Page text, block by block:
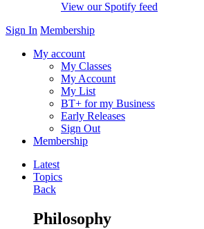
View our Spotify feed
Sign In Membership
My account
My Classes
My Account
My List
BT+ for my Business
Early Releases
Sign Out
Membership
Latest
Topics
Back
Philosophy